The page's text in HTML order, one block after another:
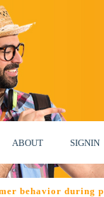
ABOUT SIGNIN
behavior during